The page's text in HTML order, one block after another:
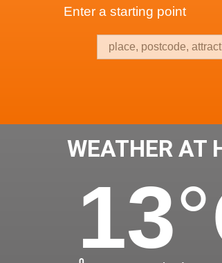
Enter a starting point
WEATHER AT
13